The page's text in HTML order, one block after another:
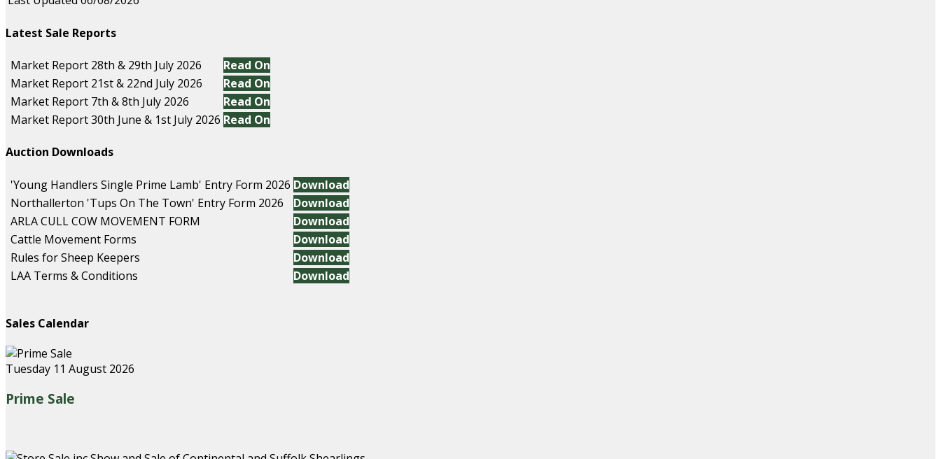
Latest Sale Reports
Market Report 28th & 29th July 2026
Read On
Market Report 21st & 22nd July 2026
Read On
Market Report 7th & 8th July 2026
Read On
Market Report 30th June & 1st July 2026 Read On
Auction Downloads
'Young Handlers Single Prime Lamb' Entry Form 2026 Download
Northallerton 'Tups On The Town' Entry Form 2026
Download
ARLA CULL COW MOVEMENT FORM
Download
Cattle Movement Forms
Download
Rules for Sheep Keepers
Download
LAA Terms & Conditions
Download
Sales Calendar
Tuesday 11 August 2026
Prime Sale